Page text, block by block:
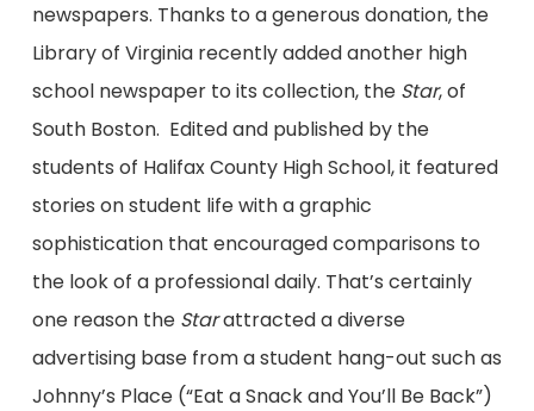
newspapers. Thanks to a generous donation, the
Library of Virginia recently added another high
school newspaper to its collection, theStar, of
South Boston. Edited and published by the
students of Halifax County High School, it featured
stories on student life with a graphic
sophistication that encouraged comparisons to
the look of a professional daily. That’s certainly
one reason the Starattracted a diverse
advertising base from a student hang-out such as
Johnny’s Place (“Eat a Snack and You’ll Be Back”)